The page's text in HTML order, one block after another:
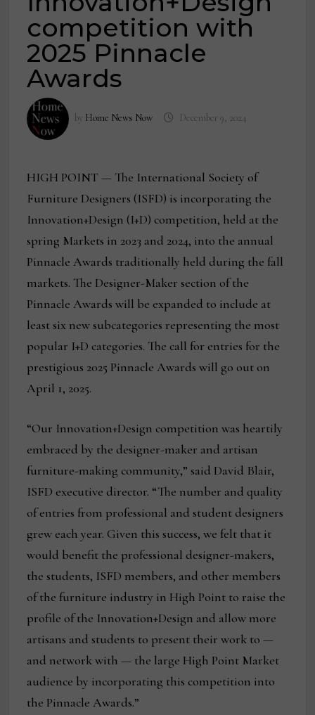
competition with
2025 Pinnacle
Awards
by Home News Now December 9, 2024
HIGH POINT — The International Society of
Furniture Designers (ISFD) is incorporating the
Innovation+Design (I+D) competition, held at the
spring Markets in 2023 and 2024, into the annual
Pinnacle Awards traditionally held during the fall
markets. The Designer-Maker section of the
Pinnacle Awards will be expanded to include at
least six new subcategories representing the most
popular I+D categories. The call for entries for the
prestigious 2025 Pinnacle Awards will go out on
April 1, 2025.
“Our Innovation+Design competition was heartily
embraced by the designer-maker and artisan
furniture-making community,” said David Blair,
ISFD executive director. “The number and quality
of entries from professional and student designers
grew each year. Given this success, we felt that it
would benefit the professional designer-makers,
the students, ISFD members, and other members
of the furniture industry in High Point to raise the
profile of the Innovation+Design and allow more
artisans and students to present their work to —
and network with — the large High Point Market
audience by incorporating this competition into
the Pinnacle Awards.”